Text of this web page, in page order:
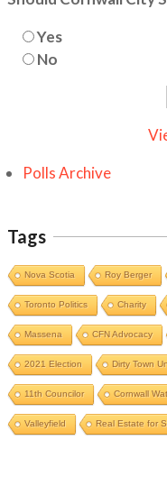
Yes
No
Polls Archive
Tags
Nova Scotia Roy Berger
Toronto Politics Charity
Massena CFN Advocacy
2021 Election Dirty Town
11th Councilor Cornwall
Valleyfield Real Estate for